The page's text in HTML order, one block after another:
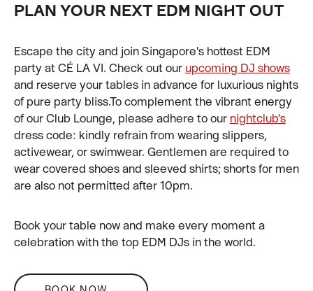
PLAN YOUR NEXT EDM NIGHT OUT
Escape the city and join Singapore's hottest EDM
party at CÉ LA VI. Check out our upcoming DJ shows
and reserve your tables in advance for luxurious nights
of pure party bliss.To complement the vibrant energy
of our Club Lounge, please adhere to our nightclub’s
dress code: kindly refrain from wearing slippers,
activewear, or swimwear. Gentlemen are required to
wear covered shoes and sleeved shirts; shorts for men
are also not permitted after 10pm.
Book your table now and make every moment a
celebration with the top EDM DJs in the world.